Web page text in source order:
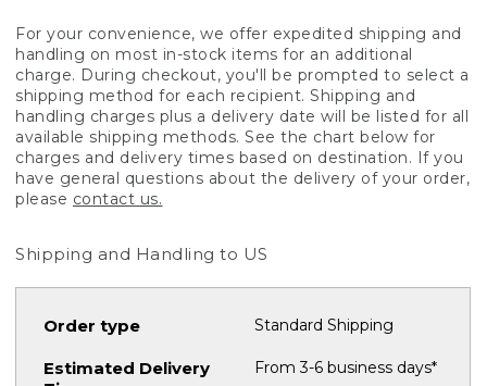
For your convenience, we offer expedited shipping and
handling on most in-stock items for an additional
charge. During checkout, you'll be prompted to select a
shipping method for each recipient. Shipping and
handling charges plus a delivery date will be listed for all
available shipping methods. See the chart below for
charges and delivery times based on destination. If you
have general questions about the delivery of your order,
please contact us.
Shipping and Handling to US
Standard Shipping
From 3-6 business days*